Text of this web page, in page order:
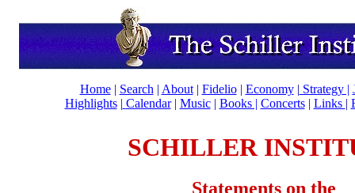
Home| Search | About| Fidelio| Economy| Strategy |
Highlights| Calendar| Music| Books | Concerts| Links |
SCHILLER
Statements on the